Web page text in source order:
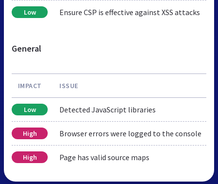
Low Ensure CSP is effective against XSS attacks
General
IMPACT ISSUE
Low Detected JavaScript libraries
High Browser errors were logged to the console
High Page has valid source maps